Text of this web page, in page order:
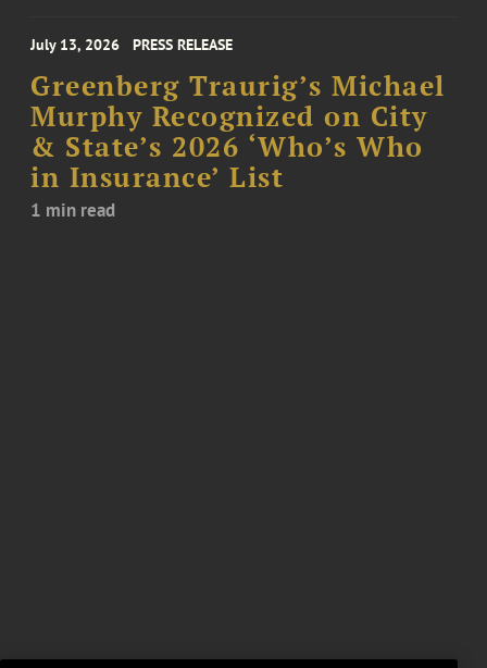
July 13, 2026 PRESS RELEASE
Greenberg Traurig’s Michael
Murphy Recognized on City
& State’s 2026 ‘Who’s Who
in Insurance’ List
1 min read